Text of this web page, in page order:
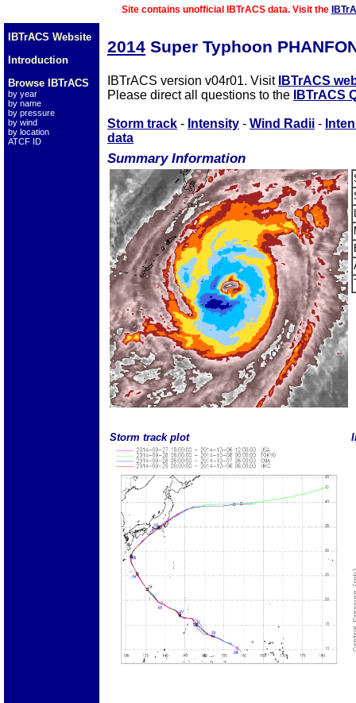
Site contains unofficial IBTrACS data. Visit the
IBTrACS Website
Introduction
Browse IBTrACS
by year
by name
by pressure
by wind
by location
ATCF ID
2014 Super Typhoon
IBTrACS version v04r01. Visit IBTrACS
Please direct all questions to the
IBTrACS
Storm track - Intensity - Wind Radii -
data
Summary Information
Storm track plot